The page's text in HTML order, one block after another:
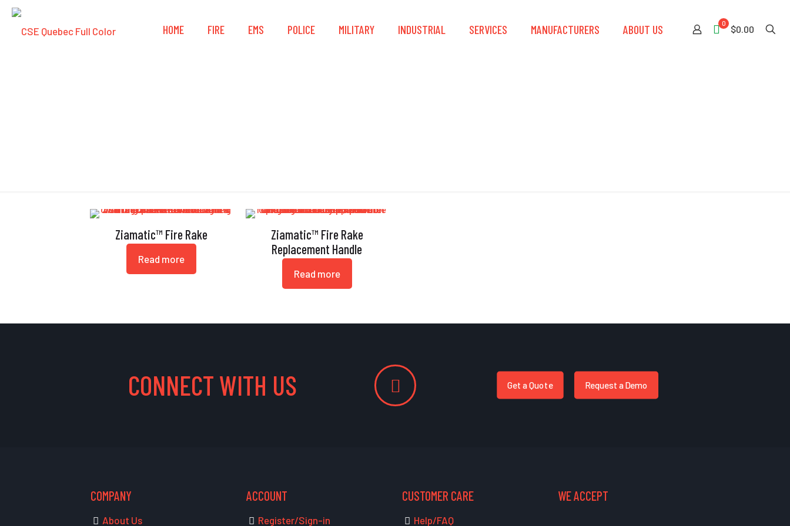
HOME FIRE EMS POLICE MILITARY INDUSTRIAL SERVICES MANUFACTURERS ABOUT US 0
$0.00
Ziamatic™ Fire Rake
Read more
Ziamatic™ Fire Rake
Replacement Handle
Read more
CONNECT WITH US Get a Quote Request a Demo
COMPANY
About Us
ACCOUNT
Register/Sign-in
CUSTOMER CARE
Help/FAQ
WE ACCEPT